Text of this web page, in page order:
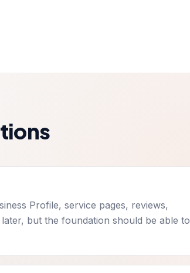
Profile, service pages, reviews,
but the foundation should be able to